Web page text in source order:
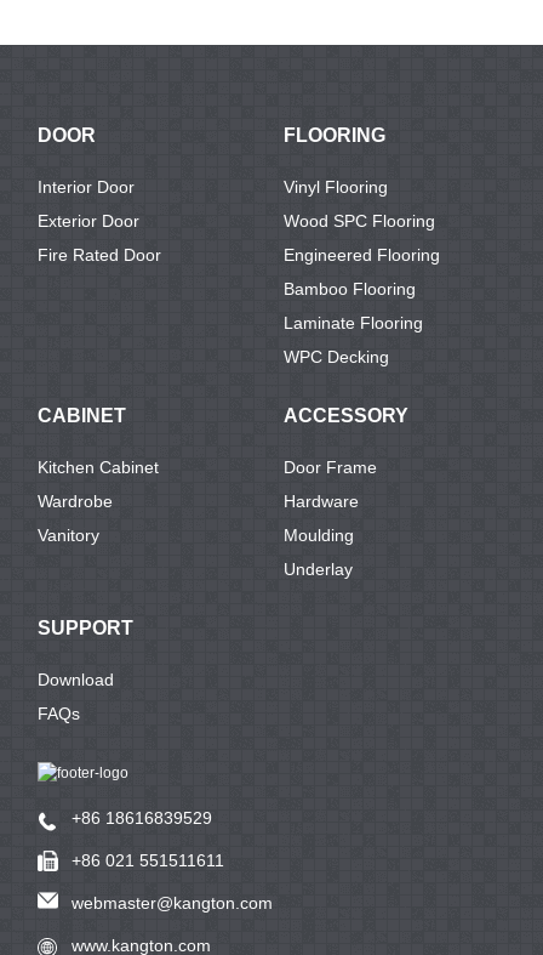
DOOR
Interior Door
Exterior Door
Fire Rated Door
FLOORING
Vinyl Flooring
Wood SPC Flooring
Engineered Flooring
Bamboo Flooring
Laminate Flooring
WPC Decking
CABINET
Kitchen Cabinet
Wardrobe
Vanitory
ACCESSORY
Door Frame
Hardware
Moulding
Underlay
SUPPORT
Download
FAQs
+86 18616839529
+86 021 551511611
webmaster@kangton.com
www.kangton.com